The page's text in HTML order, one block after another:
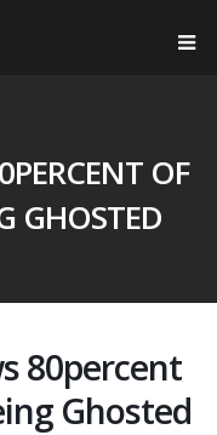
OF
GHOSTED
80percent
Ghosted